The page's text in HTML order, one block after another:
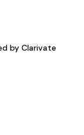
by Clarivate